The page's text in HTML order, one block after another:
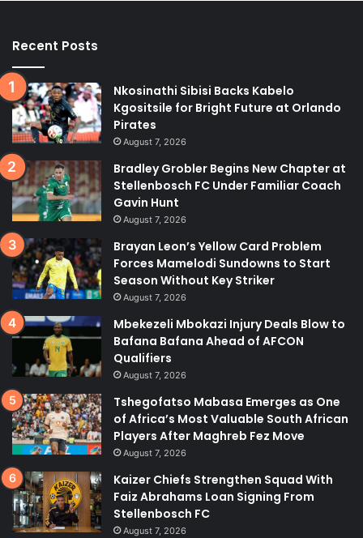
Recent Posts
Nkosinathi Sibisi Backs Kabelo
Kgositsile for Bright Future at Orlando
Pirates
August 7, 2026
Bradley Grobler Begins New Chapter at
Stellenbosch FC Under Familiar Coach
Gavin Hunt
August 7, 2026
Brayan Leon’s Yellow Card Problem
Forces Mamelodi Sundowns to Start
Season Without Key Striker
August 7, 2026
Mbekezeli Mbokazi Injury Deals Blow to
Bafana Bafana Ahead of AFCON
Qualifiers
August 7, 2026
Tshegofatso Mabasa Emerges as One
of Africa’s Most Valuable South African
Players After Maghreb Fez Move
August 7, 2026
Kaizer Chiefs Strengthen Squad With
Faiz Abrahams Loan Signing From
Stellenbosch FC
August 7, 2026